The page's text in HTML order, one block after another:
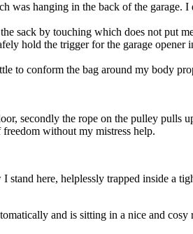
hanging in the back of the garage.
sack by touching which does not put
hold the trigger for the garage
to conform the bag around my body
secondly the rope on the pulley
without my mistress help.
stand here, helplessly trapped inside a
and is sitting in a nice and